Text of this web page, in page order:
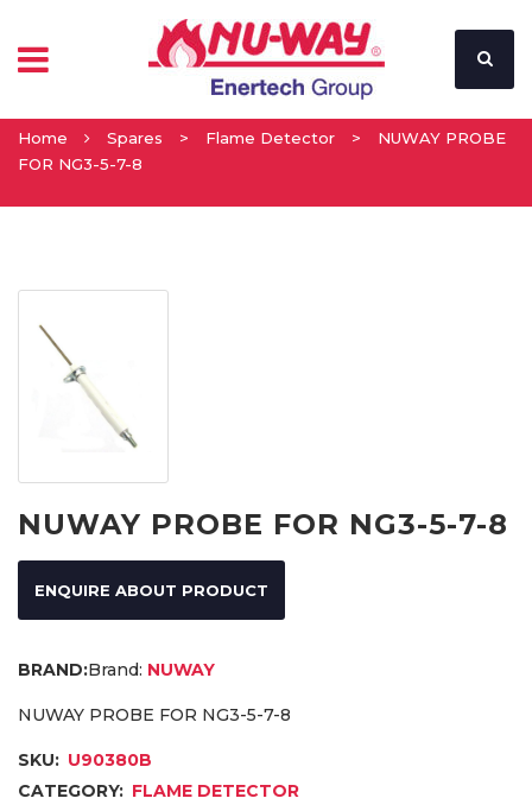
Home Spares > Flame Detector >
NUWAY PROBE
FOR NG3-5-7-8
NUWAY PROBE FOR NG3-5-7-8
ENQUIRE ABOUT PRODUCT
Brand: NUWAY
NUWAY PROBE FOR NG3-5-7-8
SKU: U90380B
CATEGORY: FLAME DETECTOR